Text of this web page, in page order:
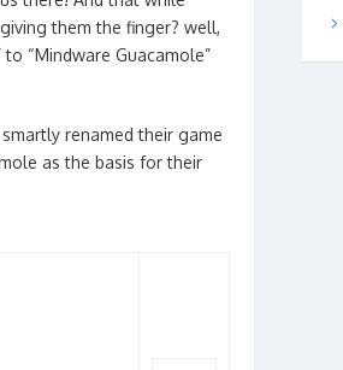
them the finger? well,
“Mindware Guacamole”
renamed their game
as the basis for their